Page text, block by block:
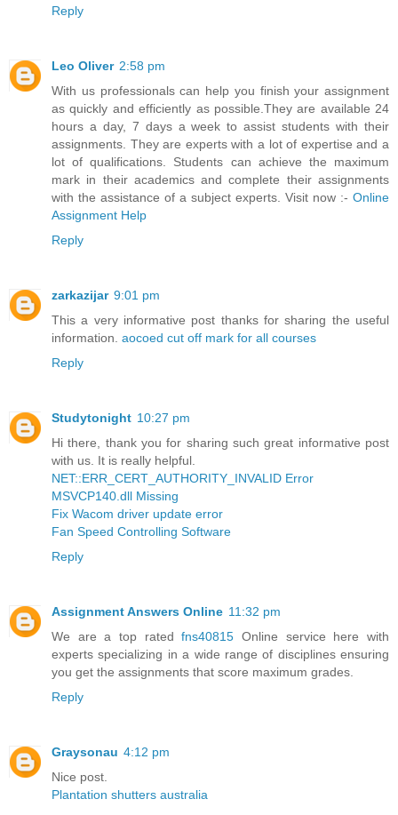
Reply
Leo Oliver 2:58 pm
With us professionals can help you finish your assignment
as quickly and efficiently as possible.They are available 24
hours a day, 7 days a week to assist students with their
assignments. They are experts with a lot of expertise and a
lot of qualifications. Students can achieve the maximum
mark in their academics and complete their assignments
with the assistance of a subject experts. Visit now :- Online
Assignment Help
Reply
zarkazijar 9:01 pm
This a very informative post thanks for sharing the useful
information. aocoed cut off mark for all courses
Reply
Studytonight 10:27 pm
Hi there, thank you for sharing such great informative post
with us. It is really helpful.
NET::ERR_CERT_AUTHORITY_INVALID Error
MSVCP140.dll Missing
Fix Wacom driver update error
Fan Speed Controlling Software
Reply
Assignment Answers Online 11:32 pm
We are a top ratedfns40815 Online service here with
experts specializing in a wide range of disciplines ensuring
you get the assignments that score maximum grades.
Reply
Graysonau 4:12 pm
Nice post.
Plantation shutters australia